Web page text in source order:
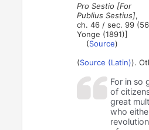
Pro Sestio [For
Publius Sestius],
ch. 46 / sec. 99
Yonge (1891)]
(Source)
(Source (Latin)).
For in so
of
great
who